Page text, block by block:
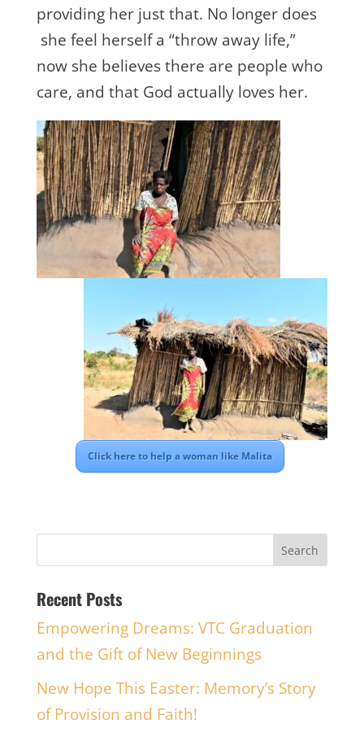
providing her just that. No longer does
she feel herself a “throw away life,”
now she believes there are people who
care, and that God actually loves her.
Click here to help a woman like Malita
Recent Posts
Empowering Dreams: VTC Graduation
and the Gift of New Beginnings
New Hope This Easter: Memory’s Story
of Provision and Faith!